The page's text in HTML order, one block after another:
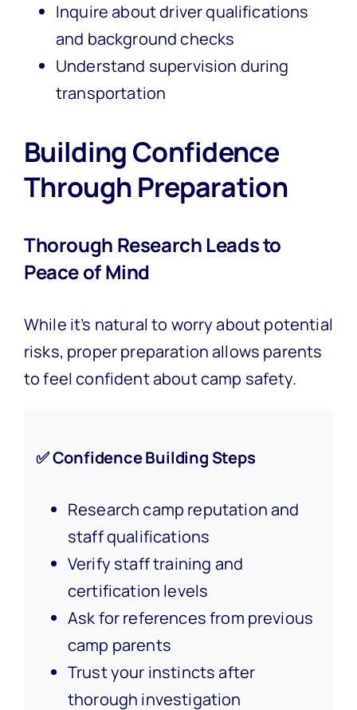
Inquire about driver qualifications
and background checks
Understand supervision during
transportation
Building Confidence
Through Preparation
Thorough Research Leads to
Peace of Mind
While it’s natural to worry about potential
risks, proper preparation allows parents
to feel confident about camp safety.
✅ Confidence Building Steps
Research camp reputation and
staff qualifications
Verify staff training and
certification levels
Ask for references from previous
camp parents
Trust your instincts after
thorough investigation